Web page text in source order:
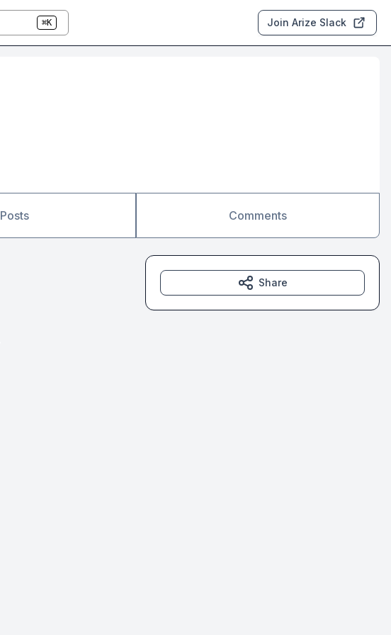
⌘K Join Arize Slack
Posts Comments
Share